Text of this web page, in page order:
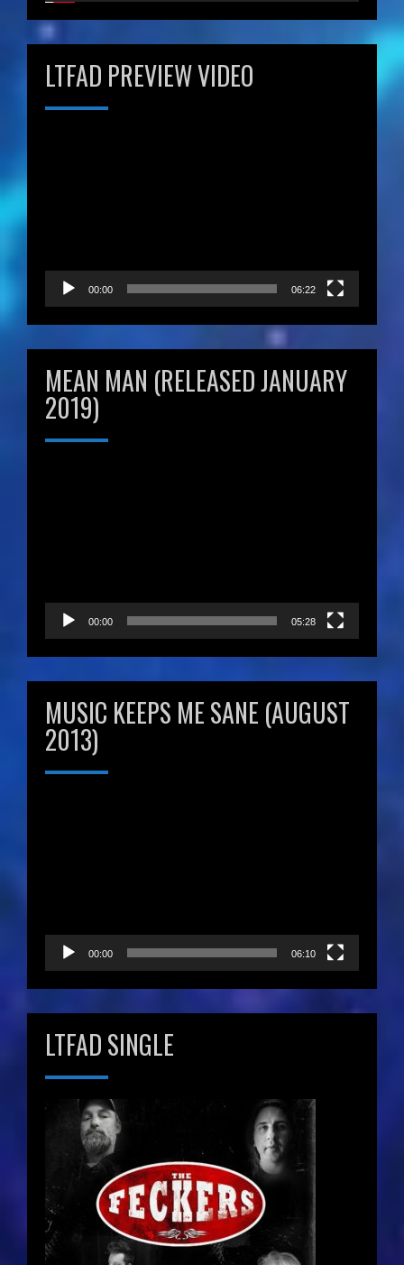
LTFAD PREVIEW VIDEO
00:00 06:22
MEAN MAN (RELEASED JANUARY
2019)
00:00 05:28
MUSIC KEEPS ME SANE (AUGUST
2013)
00:00 06:10
LTFAD SINGLE